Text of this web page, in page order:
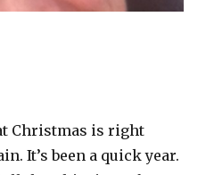
Christmas is right
It’s been a quick year.